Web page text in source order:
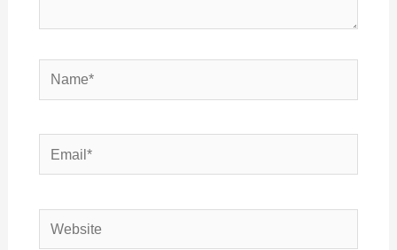
Name*
Email*
Website